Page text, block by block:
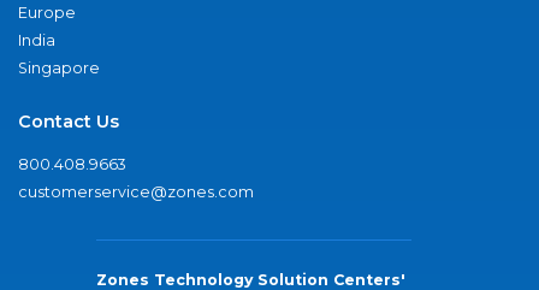
Europe
India
Singapore
Contact Us
800.408.9663
customerservice@zones.com
Zones Technology Solution Centers'